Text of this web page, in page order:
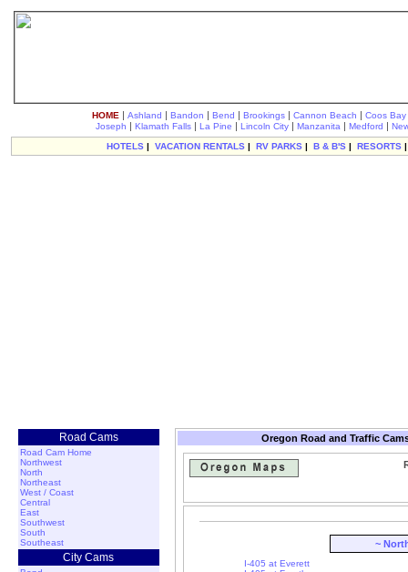
HOME | Ashland | Bandon | Bend | Brookings| Cannon Beach | Coos Bay
Joseph | Klamath Falls| La Pine | Lincoln City| Manzanita | Medford |
HOTELS| VACATION RENTALS| RV PARKS| B & B'S| RESORTS
Road Cams
Road Cam Home
Northwest
North
Northeast
West / Coast
Central
East
Southwest
South
Southeast
City Cams
Oregon Road and Traffic
~
I-405 at Everett